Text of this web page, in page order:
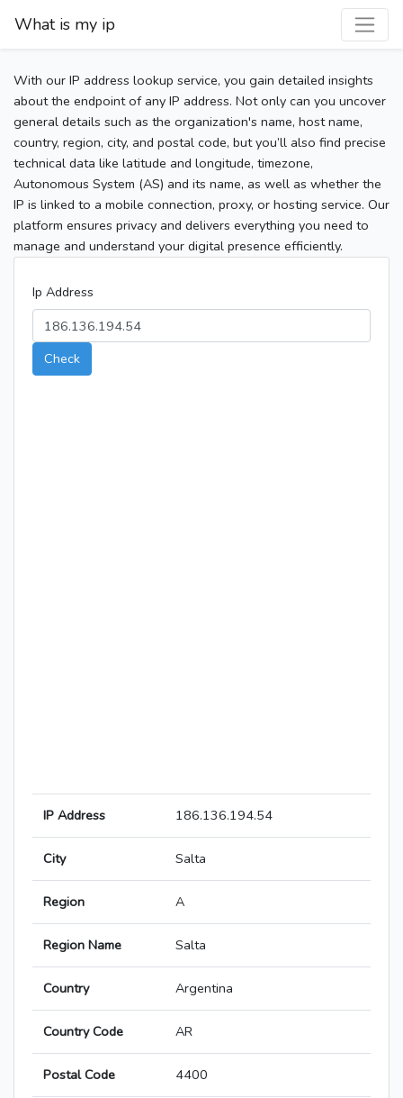
What is my ip
With our IP address lookup service, you gain detailed insights
about the endpoint of any IP address. Not only can you uncover
general details such as the organization's name, host name,
country, region, city, and postal code, but you’ll also find precise
technical data like latitude and longitude, timezone,
Autonomous System (AS) and its name, as well as whether the
IP is linked to a mobile connection, proxy, or hosting service. Our
platform ensures privacy and delivers everything you need to
manage and understand your digital presence efficiently.
Ip Address
Check
IP Address 186.136.194.54
City Salta
Region A
Region Name Salta
Country Argentina
Country Code AR
Postal Code 4400